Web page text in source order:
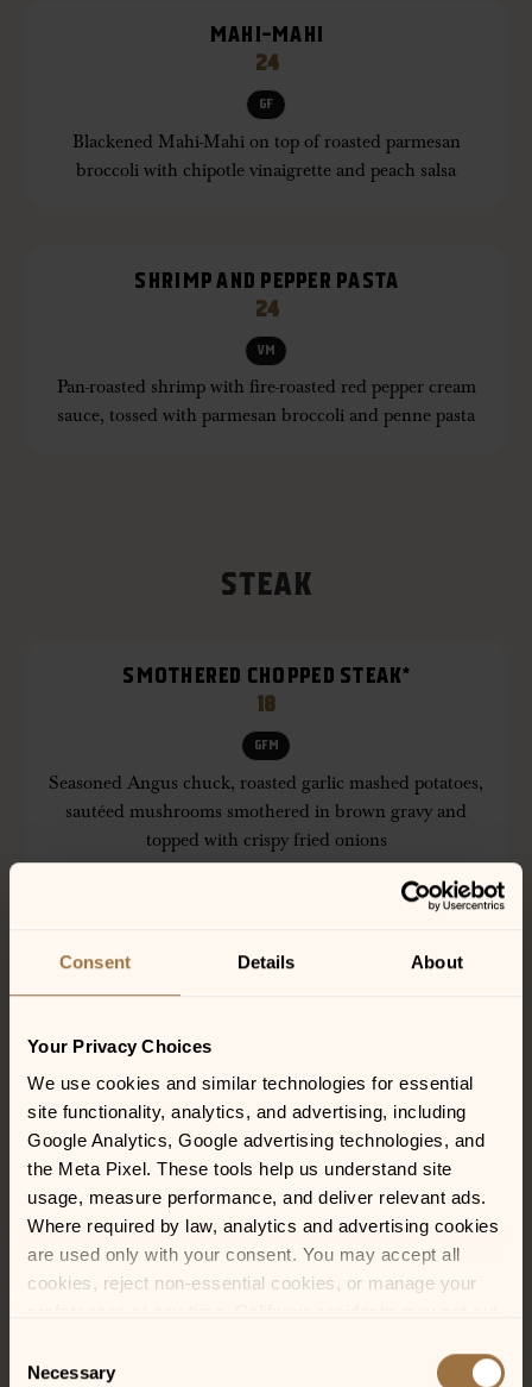
Consent Details About
Your Privacy Choices
We use cookies and similar technologies for essential
site functionality, analytics, and advertising, including
Google Analytics, Google advertising technologies, and
the Meta Pixel. These tools help us understand site
usage, measure performance, and deliver relevant ads.
Where required by law, analytics and advertising cookies
are used only with your consent. You may accept all
cookies, reject non-essential cookies, or manage your
honor Global Privacy Control (GPC) signals where
Selection
Necessary
MAHI-MAHI
24
GF
Blackened Mahi-Mahi on top of roasted parmesan
broccoli with chipotle vinaigrette and peach salsa
SHRIMP AND PEPPER PASTA
24
VM
Pan-roasted shrimp with fire-roasted red pepper cream
sauce, tossed with parmesan broccoli and penne pasta
STEAK
SMOTHERED CHOPPED STEAK*
18
GFM
Seasoned Angus chuck, roasted garlic mashed potatoes,
sautéed mushrooms smothered in brown gravy and
topped with crispy fried onions
CHICKEN-FRIED STEAK
smothered in country gravy. Served with roasted garlic
mashed potatoes and Southern sautéed green beans
FLANK STEAK FRITES*
22
GFM
10 oz marinated flank steak, served with hand-cut fries